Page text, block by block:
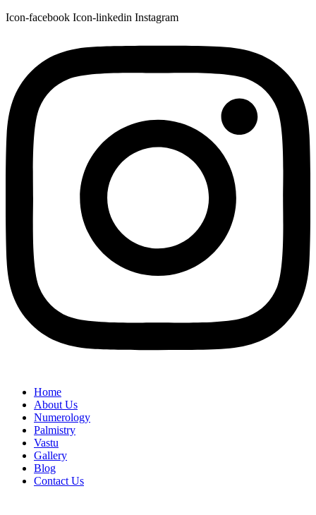
Icon-facebook Icon-linkedin Instagram
Home
About Us
Numerology
Palmistry
Vastu
Gallery
Blog
Contact Us